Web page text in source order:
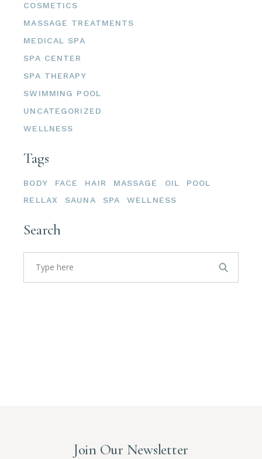
COSMETICS
MASSAGE TREATMENTS
MEDICAL SPA
SPA CENTER
SPA THERAPY
SWIMMING POOL
UNCATEGORIZED
WELLNESS
Tags
BODY FACE HAIR MASSAGE OIL
POOL
RELLAX
SAUNA SPA WELLNESS
Search
Search
for:
Join Our Newsletter